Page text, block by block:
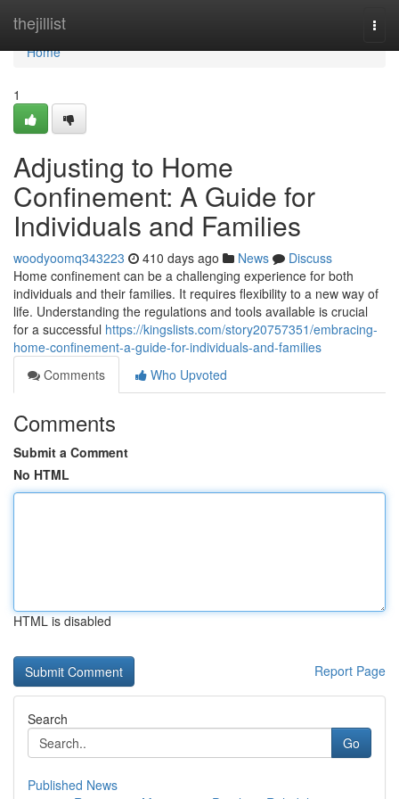
thejillist
Home
Home
1
Adjusting to Home
Confinement: A Guide for
Individuals and Families
woodyoomq343223 410 days ago News
Discuss
Home confinement can be a challenging experience for both
individuals and their families. It requires flexibility to a new way of
life. Understanding the regulations and tools available is crucial
for a successful https://kingslists.com/story20757351/embracing-
home-confinement-a-guide-for-individuals-and-families
Comments
Who Upvoted
Comments
Submit a Comment
No HTML
HTML is disabled
Report Page
Search
Go
Published News